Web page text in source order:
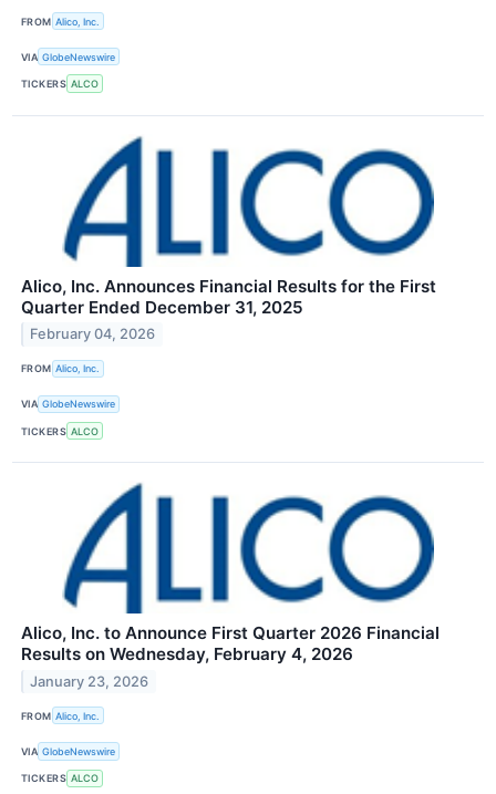
FROM Alico, Inc.
VIA GlobeNewswire
TICKERS ALCO
Alico, Inc. Announces Financial Results for the First
Quarter Ended December 31, 2025
February 04, 2026
FROM Alico, Inc.
VIA GlobeNewswire
TICKERS ALCO
Alico, Inc. to Announce First Quarter 2026 Financial
Results on Wednesday, February 4, 2026
January 23, 2026
FROM Alico, Inc.
VIA GlobeNewswire
TICKERS ALCO